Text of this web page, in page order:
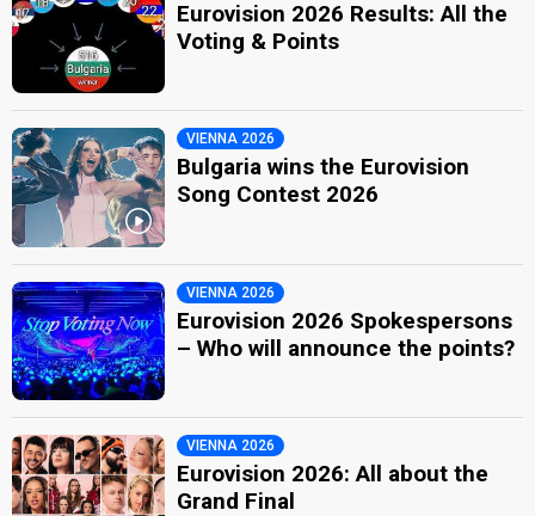
Eurovision 2026 Results: All the
Voting & Points
VIENNA 2026
Bulgaria wins the Eurovision
Song Contest 2026
VIENNA 2026
Eurovision 2026 Spokespersons
– Who will announce the points?
VIENNA 2026
Eurovision 2026: All about the
Grand Final